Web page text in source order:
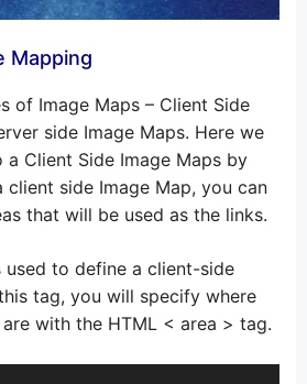
Mapping
of Image Maps – Client Side
side Image Maps. Here we
Client Side Image Maps by
client side Image Map, you can
that will be used as the links.
to define a client-side
tag, you will specify where
with the HTML < area > tag.